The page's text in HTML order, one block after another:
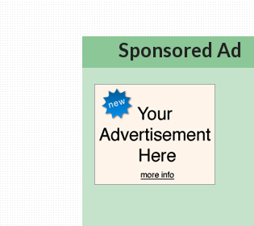
Sponsored Ad